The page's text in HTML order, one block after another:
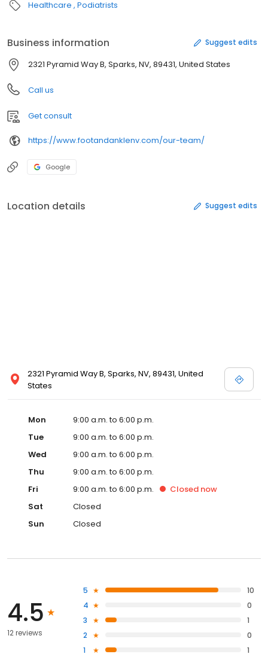
Healthcare Podiatrists
Business information Suggest edits
2321 Pyramid Way B, Sparks, NV, 89431, United States
Call us
Get consult
https://www.footandanklenv.com/our-team/
Google
Location details Suggest edits
2321 Pyramid Way B, Sparks, NV, 89431, United
States
Mon
9:00 a.m. to 6:00 p.m.
Tue
9:00 a.m. to 6:00 p.m.
Wed
9:00 a.m. to 6:00 p.m.
Thu
9:00 a.m. to 6:00 p.m.
Fri
9:00 a.m. to 6:00 p.m. Closed now
Sat
Closed
Sun
Closed
4.5
12 reviews
5
10
4
0
3
1
2
0
1
1